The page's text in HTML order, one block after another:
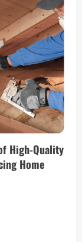
High-Quality
Home